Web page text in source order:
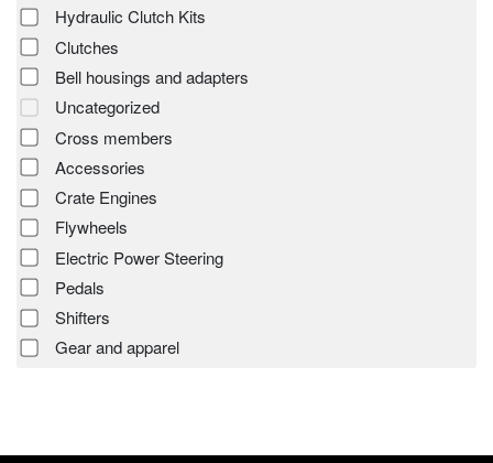
Hydraulic Clutch Kits
Clutches
Bell housings and adapters
Uncategorized
Cross members
Accessories
Crate Engines
Flywheels
Electric Power Steering
Pedals
Shifters
Gear and apparel